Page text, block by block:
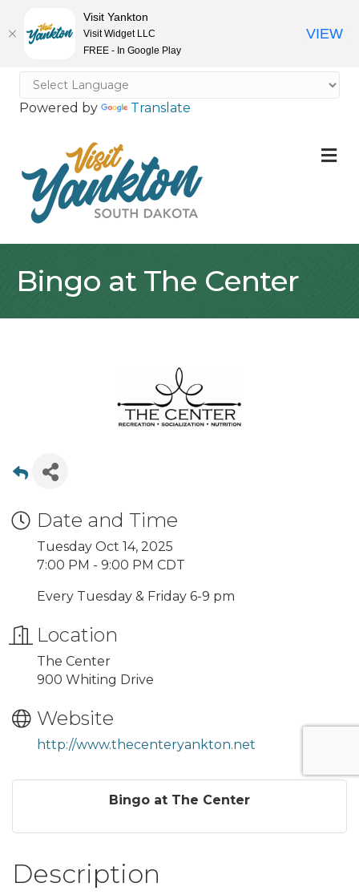
Powered by Translate
Bingo at The Center
Date and Time
Tuesday Oct 14, 2025
7:00 PM - 9:00 PM CDT
Every Tuesday & Friday 6-9 pm
Location
The Center
900 Whiting Drive
Website
http://www.thecenteryankton.net
Bingo at The Center
Description
Visit Yankton
Visit Widget LLC
FREE - In Google Play
VIEW